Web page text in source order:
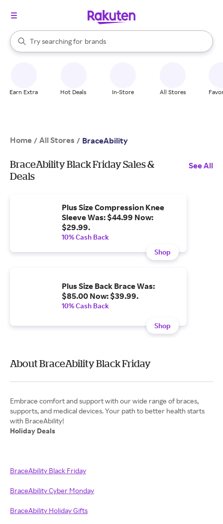
Search Rakuten
Try searching for
stores
brands
groceries
When autocomplete results are available, use the up and down
Earn Extra Hot Deals In-Store All Stores
Home / All Stores / BraceAbility
BraceAbility Black Friday Sales &
Deals
See All
Plus Size Compression Knee
Sleeve Was: $44.99 Now:
$29.99.
10% Cash Back
Shop
Plus Size Back Brace Was:
$85.00 Now: $39.99.
10% Cash Back
Shop
About BraceAbility Black Friday
Embrace comfort and support with our wide range of braces,
supports, and medical devices. Your path to better health starts
Holiday Deals
BraceAbility Black Friday
BraceAbility Cyber Monday
BraceAbility Holiday Gifts